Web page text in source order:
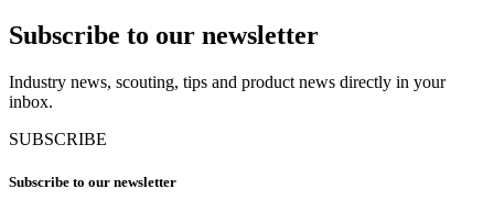
Subscribe to our newsletter
Industry news, scouting, tips and product news directly in your
inbox.
SUBSCRIBE
Subscribe to our newsletter